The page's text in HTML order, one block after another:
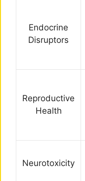
Endocrine
Disruptors
Reproductive
Health
Neurotoxicity